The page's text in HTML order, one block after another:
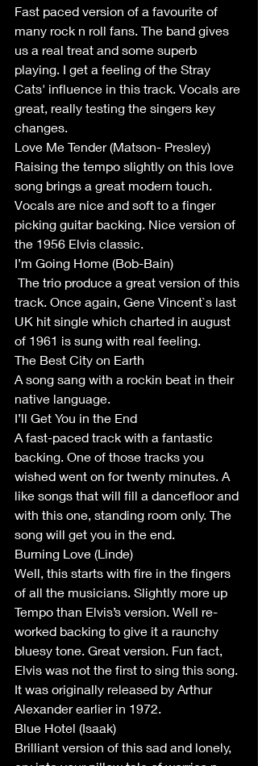
Fast paced version of a favourite of
many rock n roll fans. The band gives
us a real treat and some superb
playing. I get a feeling of the Stray
Cats' influence in this track. Vocals are
great, really testing the singers key
changes.
Love Me Tender (Matson- Presley)
Raising the tempo slightly on this love
song brings a great modern touch.
Vocals are nice and soft to a finger
picking guitar backing. Nice version of
the 1956 Elvis classic.
I’m Going Home (Bob-Bain)
track. Once again, Gene Vincent`s last
UK hit single which charted in august
of 1961 is sung with real feeling.
The Best City on Earth
A song sang with a rockin beat in their
native language.
I’ll Get You in the End
A fast-paced track with a fantastic
backing. One of those tracks you
wished went on for twenty minutes. A
like songs that will fill a dancefloor and
with this one, standing room only. The
song will get you in the end.
Burning Love (Linde)
Well, this starts with fire in the fingers
of all the musicians. Slightly more up
Tempo than Elvis’s version. Well re-
worked backing to give it a raunchy
bluesy tone. Great version. Fun fact,
Elvis was not the first to sing this song.
It was originally released by Arthur
Alexander earlier in 1972.
Blue Hotel (Isaak)
Brilliant version of this sad and lonely,